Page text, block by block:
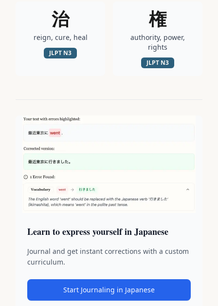
治
reign, cure, heal
JLPT N3
権
authority, power,
rights
JLPT N3
Learn to express yourself in Japanese
Journal and get instant corrections with a custom
curriculum.
Start Journaling in Japanese